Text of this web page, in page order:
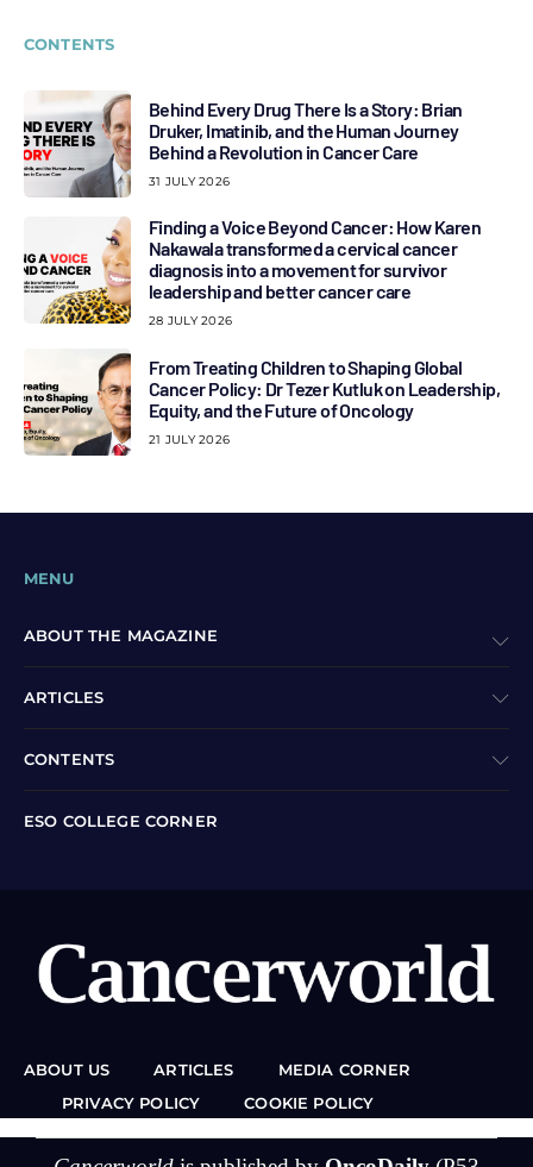
CONTENTS
Behind Every Drug There Is a Story: Brian
Druker, Imatinib, and the Human Journey
Behind a Revolution in Cancer Care
31 JULY 2026
Finding a Voice Beyond Cancer: How Karen
Nakawala transformed a cervical cancer
diagnosis into a movement for survivor
leadership and better cancer care
28 JULY 2026
From Treating Children to Shaping Global
Cancer Policy: Dr Tezer Kutluk on Leadership,
Equity, and the Future of Oncology
21 JULY 2026
MENU
ABOUT THE MAGAZINE
ARTICLES
CONTENTS
ESO COLLEGE CORNER
ABOUT US ARTICLES
MEDIA CORNER
PRIVACY POLICY
COOKIE POLICY